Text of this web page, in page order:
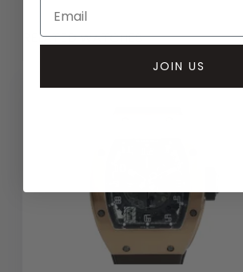
RELATED WATCHES
JOIN US